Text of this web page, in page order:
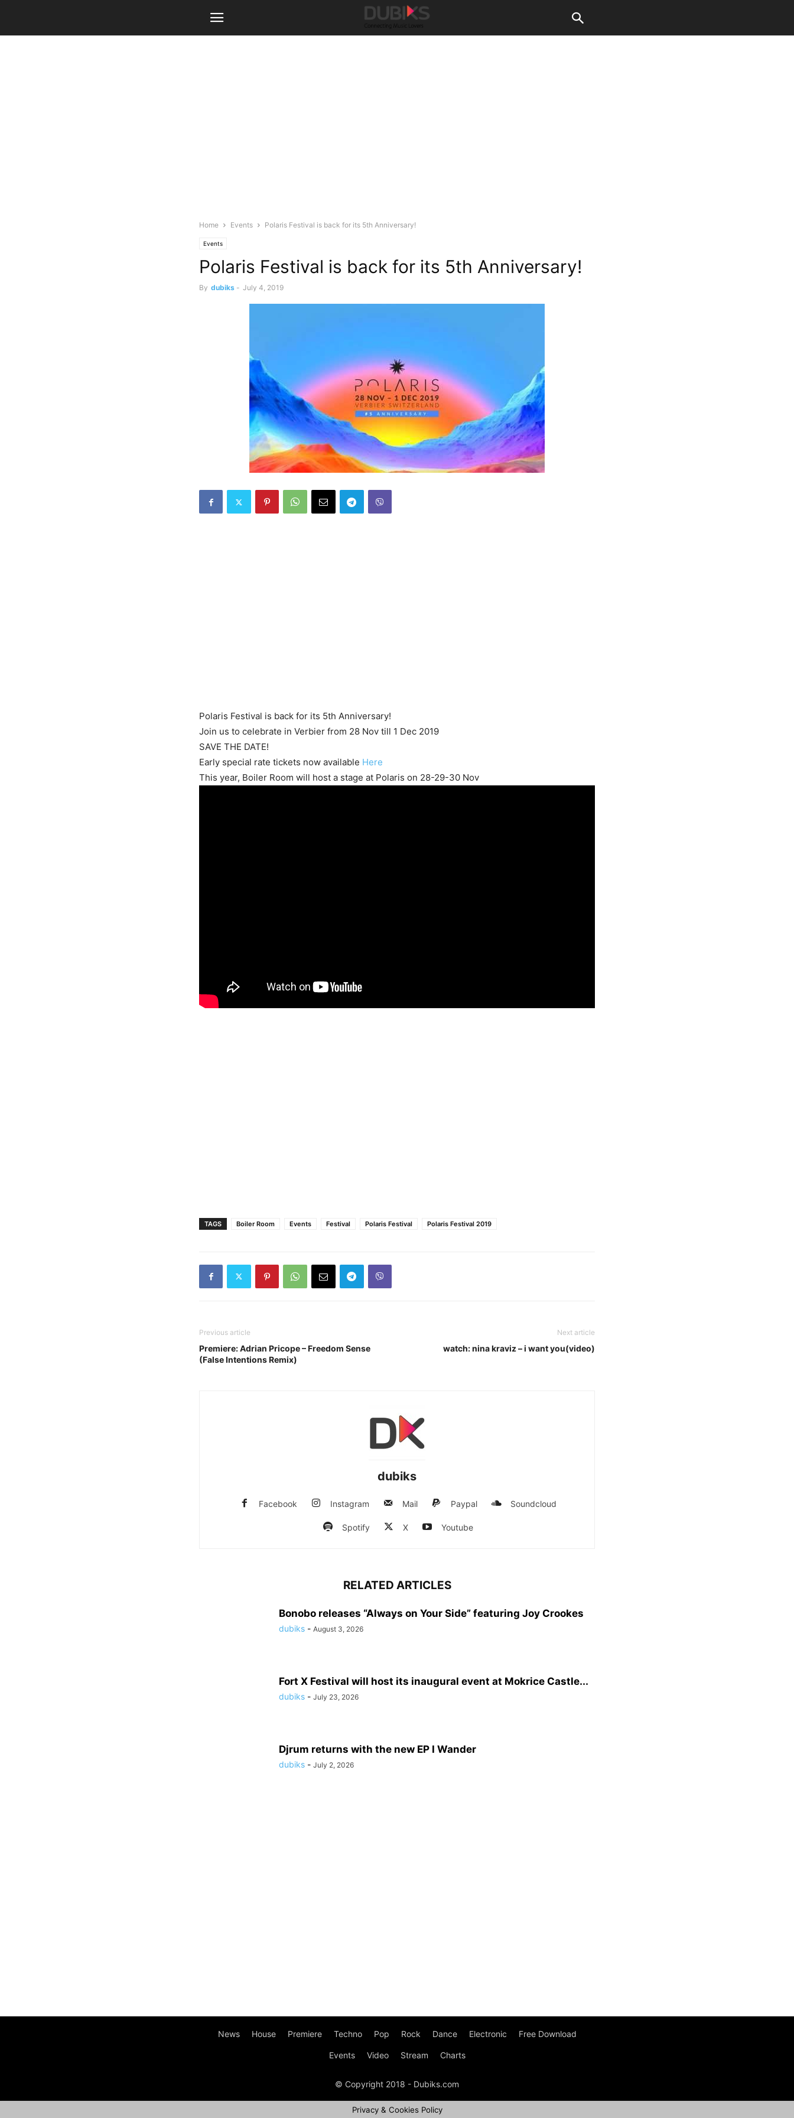
Home Events Polaris Festival is back for its 5th Anniversary!
Events
Polaris Festival is back for its 5th Anniversary!
By dubiks - July 4, 2019
Polaris Festival is back for its 5th Anniversary!
Join us to celebrate in Verbier from 28 Nov till 1 Dec 2019
SAVE THE DATE!
Early special rate tickets now available Here
This year, Boiler Room will host a stage at Polaris on 28-29-30 Nov
TAGS Boiler Room Events Festival Polaris Festival Polaris Festival 2019
Previous article
Premiere: Adrian Pricope – Freedom Sense
(False Intentions Remix)
Next article
watch: nina kraviz – i want you(video)
dubiks
Facebook Instagram Mail Paypal Soundcloud
Spotify X Youtube
RELATED ARTICLES
Bonobo releases “Always on Your Side” featuring Joy Crookes
dubiks - August 3, 2026
Fort X Festival will host its inaugural event at Mokrice Castle...
dubiks - July 23, 2026
Djrum returns with the new EP I Wander
dubiks - July 2, 2026
News House Premiere Techno Pop Rock Dance Electronic Free Download
Events Video Stream Charts
© Copyright 2018 - Dubiks.com
Privacy & Cookies Policy